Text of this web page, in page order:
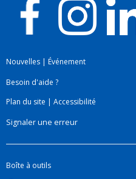
Nouvelles | Événement
Besoin d'aide ?
Plan du site | Accessibilité
Signaler une erreur
Boîte à outils